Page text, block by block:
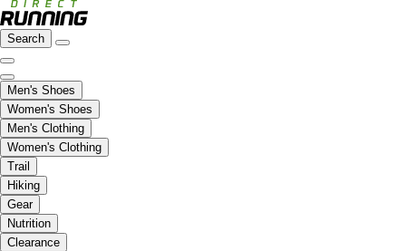
Search
Men's Shoes
Women's Shoes
Men's Clothing
Women's Clothing
Trail
Hiking
Gear
Nutrition
Clearance